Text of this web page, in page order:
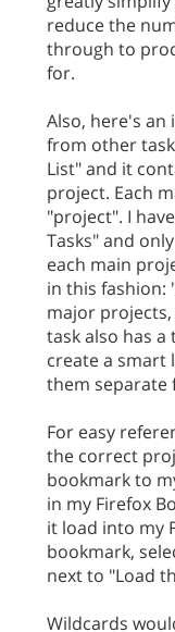
reduce the
through to
for.
Also, here's an
from other
List" and it
project. Each
"project". I
Tasks" and
each main
in this fashion:
major projects,
task also has a
create a smart
them separate
For easy
the correct
bookmark to
in my Firefox
it load into my
bookmark,
next to "Load
Wildcards